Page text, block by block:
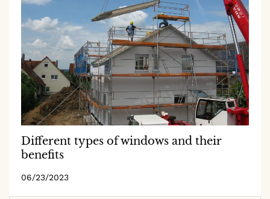
Different types of windows and their
benefits
06/23/2023